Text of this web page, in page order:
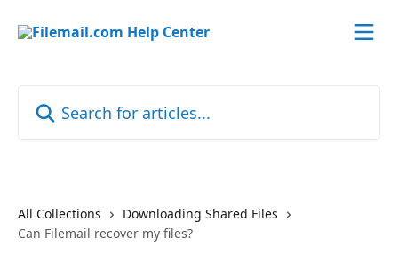
All Collections
Downloading Shared Files
Can Filemail recover my files?